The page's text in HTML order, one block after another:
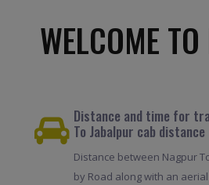
WELCOME
Distance and time for
To Jabalpur cab distance
Distance between Nagpur
by Road along with an